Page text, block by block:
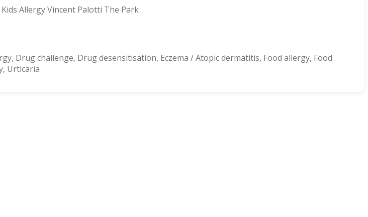
Allergy Vincent Palotti The Park
Drug challenge, Drug desensitisation, Eczema / Atopic dermatitis, Food allergy, Food
Urticaria